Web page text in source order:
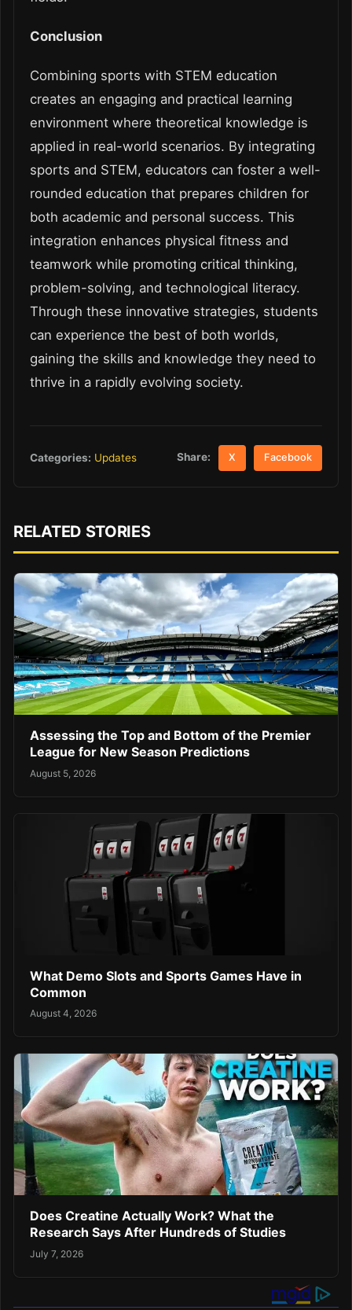
Conclusion
Combining sports with STEM education
creates an engaging and practical learning
environment where theoretical knowledge is
applied in real-world scenarios. By integrating
sports and STEM, educators can foster a well-
rounded education that prepares children for
both academic and personal success. This
integration enhances physical fitness and
teamwork while promoting critical thinking,
problem-solving, and technological literacy.
Through these innovative strategies, students
can experience the best of both worlds,
gaining the skills and knowledge they need to
thrive in a rapidly evolving society.
Categories: Updates Share: X Facebook
RELATED STORIES
Assessing the Top and Bottom of the Premier
League for New Season Predictions
August 5, 2026
What Demo Slots and Sports Games Have in
Common
August 4, 2026
Does Creatine Actually Work? What the
Research Says After Hundreds of Studies
July 7, 2026